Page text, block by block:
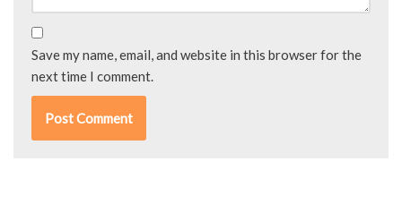
Save my name, email, and website in this browser for the
next time I comment.